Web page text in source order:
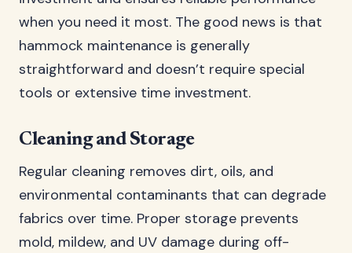
when you need it most. The good news is that
hammock maintenance is generally
straightforward and doesn’t require special
tools or extensive time investment.
Cleaning and Storage
Regular cleaning removes dirt, oils, and
environmental contaminants that can degrade
fabrics over time. Proper storage prevents
mold, mildew, and UV damage during off-